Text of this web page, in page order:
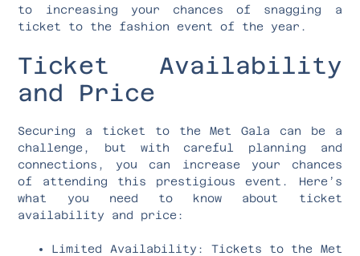
to increasing your chances of snagging a
ticket to the fashion event of the year.
Ticket Availability
and Price
Securing a ticket to the Met Gala can be a
challenge, but with careful planning and
connections, you can increase your chances
of attending this prestigious event. Here’s
what you need to know about ticket
availability and price:
Limited Availability: Tickets to the Met